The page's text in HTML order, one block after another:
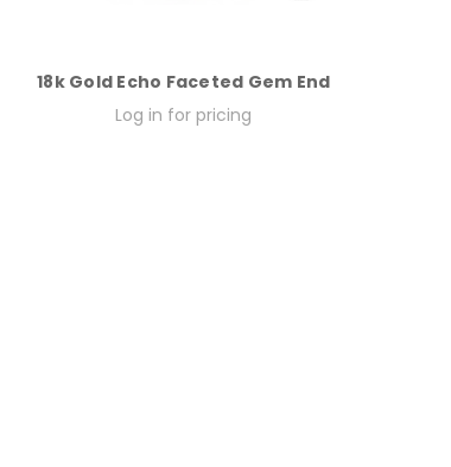
18k Gold Echo Faceted Gem End
Log in for pricing